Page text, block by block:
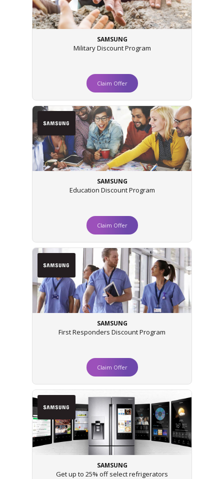
SAMSUNG
Military Discount Program
Claim Offer
SAMSUNG
Education Discount Program
Claim Offer
SAMSUNG
First Responders Discount Program
Claim Offer
SAMSUNG
Get up to 25% off select refrigerators